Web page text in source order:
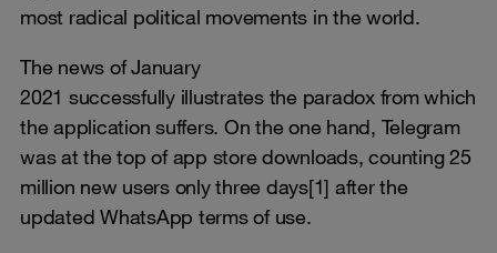
most radical political movements in the world.
The news of January
2021 successfully illustrates the paradox from which
the application suffers. On the one hand, Telegram
was at the top of app store downloads, counting 25
million new users only three days[1] after the
updated WhatsApp terms of use.